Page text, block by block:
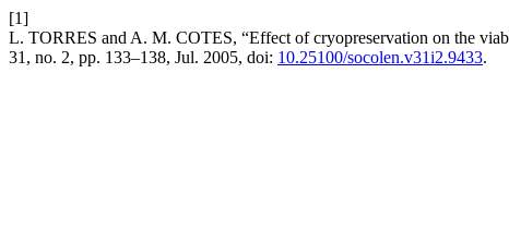
[1]
L. TORRES and A. M. COTES, “Effect of cryopreservation on the
31, no. 2, pp. 133–138, Jul. 2005, doi: 10.25100/socolen.v31i2.9433.